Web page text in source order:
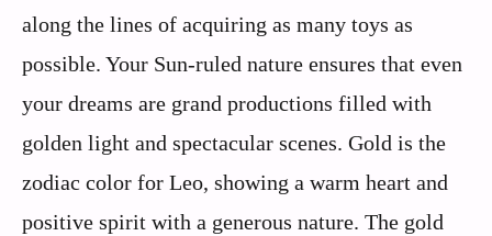
along the lines of acquiring as many toys as
possible. Your Sun-ruled nature ensures that even
your dreams are grand productions filled with
golden light and spectacular scenes. Gold is the
zodiac color for Leo, showing a warm heart and
positive spirit with a generous nature. The gold